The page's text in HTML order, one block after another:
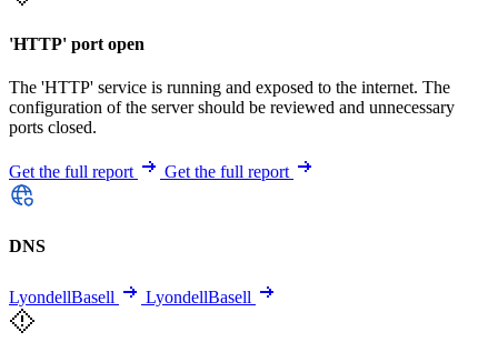
'HTTP' port open
The 'HTTP' service is running and exposed to the internet. The
configuration of the server should be reviewed and unnecessary
ports closed.
Get the full report Get the full report
DNS
LyondellBasell LyondellBasell